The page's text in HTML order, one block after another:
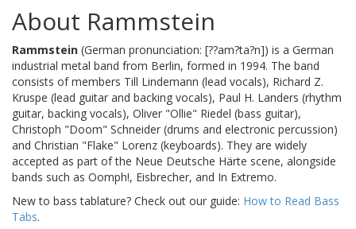
About Rammstein
Rammstein (German pronunciation: [??am?ta?n]) is a German
industrial metal band from Berlin, formed in 1994. The band
consists of members Till Lindemann (lead vocals), Richard Z.
Kruspe (lead guitar and backing vocals), Paul H. Landers (rhythm
guitar, backing vocals), Oliver "Ollie" Riedel (bass guitar),
Christoph "Doom" Schneider (drums and electronic percussion)
and Christian "Flake" Lorenz (keyboards). They are widely
accepted as part of the Neue Deutsche Härte scene, alongside
bands such as Oomph!, Eisbrecher, and In Extremo.
New to bass tablature? Check out our guide: How to Read Bass
Tabs.